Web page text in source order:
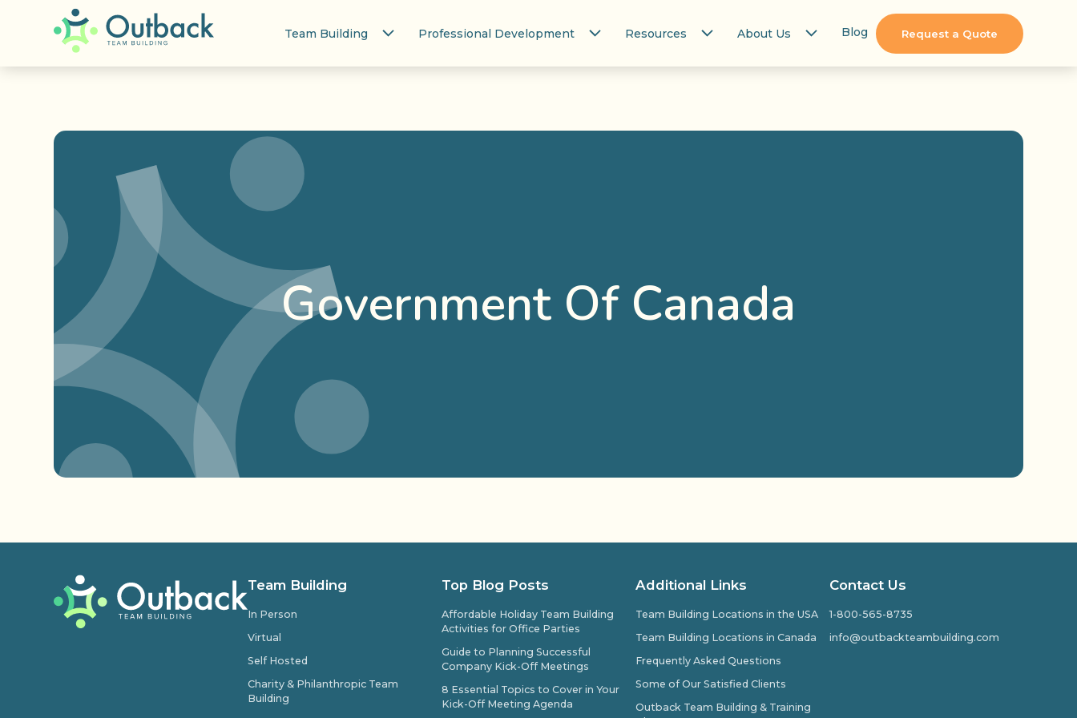
Team Building Professional Development Resources About Us Blog Request a Quote
Government Of Canada
Team Building
In Person
Virtual
Self Hosted
Charity & Philanthropic Team
Building
Top Blog Posts
Affordable Holiday Team Building
Activities for Office Parties
Guide to Planning Successful
Company Kick-Off Meetings
8 Essential Topics to Cover in Your
Kick-Off Meeting Agenda
Additional Links
Team Building Locations in the USA
Team Building Locations in Canada
Frequently Asked Questions
Some of Our Satisfied Clients
Outback Team Building & Training
Contact Us
1-800-565-8735
info@outbackteambuilding.com